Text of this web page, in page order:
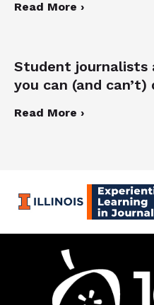
Read More ›
Student journalists
you can (and
Read More ›